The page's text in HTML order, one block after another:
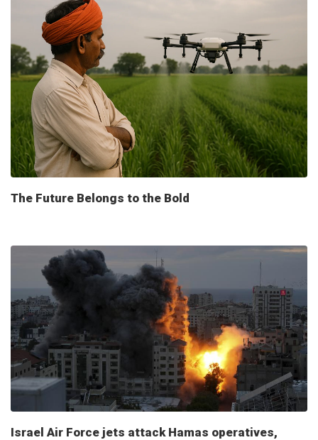
The Future Belongs to the Bold
Israel Air Force jets attack Hamas operatives,